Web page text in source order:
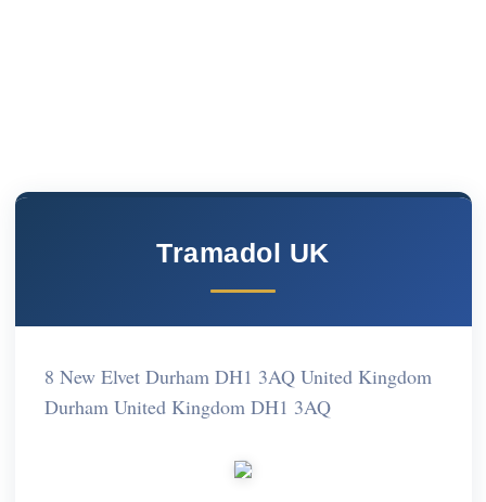
Tramadol UK
8 New Elvet Durham DH1 3AQ United Kingdom
Durham United Kingdom DH1 3AQ